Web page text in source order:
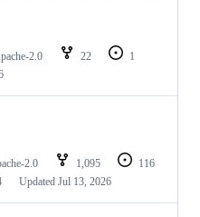
2.0 22
1
2.0 1,095
116
Updated Jul 13, 2026